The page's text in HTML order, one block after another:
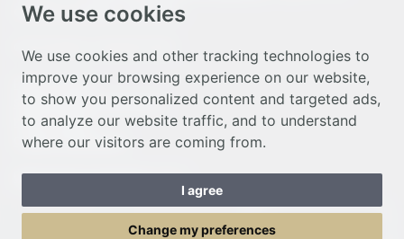
We use cookies
We use cookies and other tracking technologies to
improve your browsing experience on our website,
to show you personalized content and targeted ads,
to analyze our website traffic, and to understand
where our visitors are coming from.
I agree
Change my preferences
charity number 1134449
© Nottingham Cathedral 2023
Privacy Policy
Safeguarding Statement
Photo Credits
Cookie Preferences
Web design Liverpoolby Glow